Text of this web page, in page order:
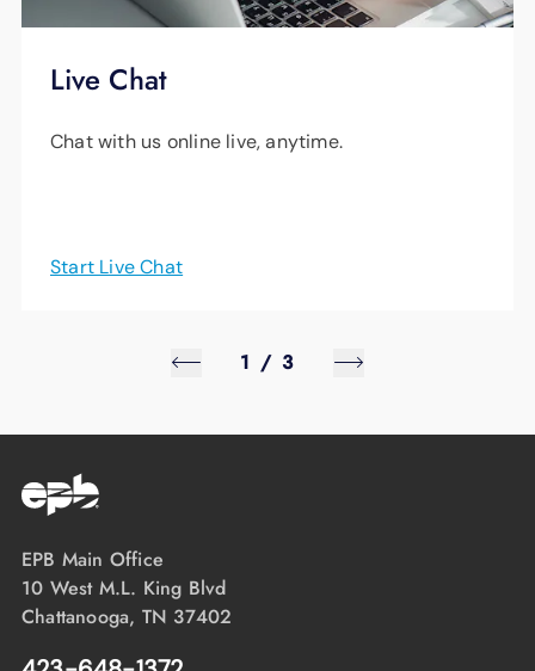
Live Chat
Chat with us online live, anytime.
Start Live Chat
1 / 3
EPB Main Office
10 West M.L. King Blvd
Chattanooga, TN 37402